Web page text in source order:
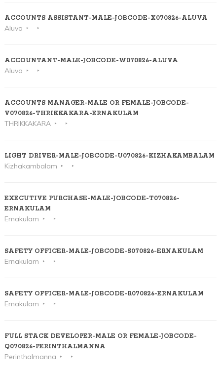
ACCOUNTS ASSISTANT-MALE-JOBCODE-X070826-ALUVA
Aluva
ACCOUNTANT-MALE-JOBCODE-W070826-ALUVA
Aluva
ACCOUNTS MANAGER-MALE OR FEMALE-JOBCODE-
V070826-THRIKKAKARA-ERNAKULAM
THRIKKAKARA
LIGHT DRIVER-MALE-JOBCODE-U070826-KIZHAKAMBALAM
Kizhakambalam
EXECUTIVE PURCHASE-MALE-JOBCODE-T070826-
ERNAKULAM
Ernakulam
SAFETY OFFICER-MALE-JOBCODE-S070826-ERNAKULAM
Ernakulam
SAFETY OFFICER-MALE-JOBCODE-R070826-ERNAKULAM
Ernakulam
FULL STACK DEVELOPER-MALE OR FEMALE-JOBCODE-
Q070826-PERINTHALMANNA
Perinthalmanna